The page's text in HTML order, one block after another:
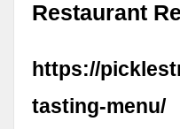
Restaurant
https://
tasting-menu/